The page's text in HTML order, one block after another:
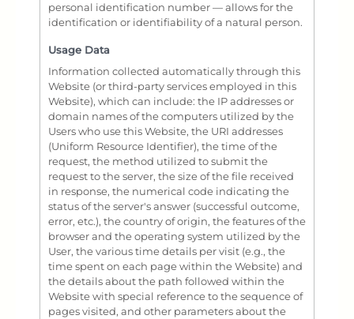
personal identification number — allows for the
identification or identifiability of a natural person.
Usage Data
Information collected automatically through this
Website (or third-party services employed in this
Website), which can include: the IP addresses or
domain names of the computers utilized by the
Users who use this Website, the URI addresses
(Uniform Resource Identifier), the time of the
request, the method utilized to submit the
request to the server, the size of the file received
in response, the numerical code indicating the
status of the server's answer (successful outcome,
error, etc.), the country of origin, the features of the
browser and the operating system utilized by the
User, the various time details per visit (e.g., the
time spent on each page within the Website) and
the details about the path followed within the
Website with special reference to the sequence of
pages visited, and other parameters about the